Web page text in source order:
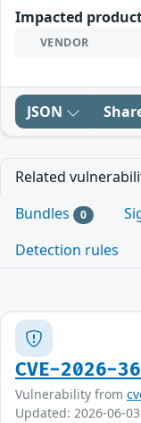
Impacted
VENDOR
JSON
Related
Bundles 0
Detection rules
CVE-2026-
Vulnerability from
Updated: 2026-06-